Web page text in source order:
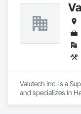
Valutech Inc. is a
and specializes in